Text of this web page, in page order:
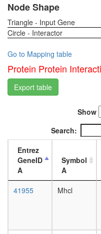
Node Shape
Triangle - Input Gene
Circle - Interactor
Go to Mapping table
Protein Protein
Export table
Show
Search:
Entrez
GeneID
A
Symbol
A
41955
Mhcl